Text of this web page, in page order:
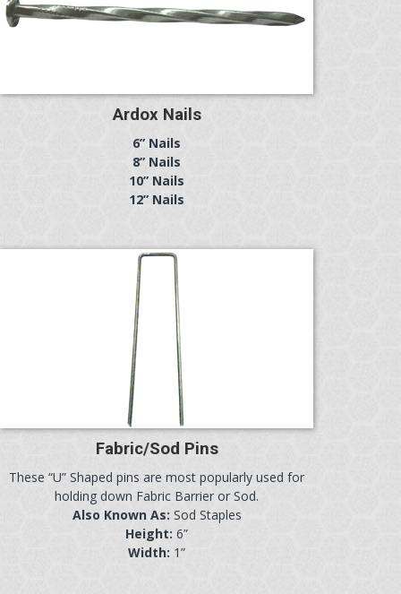
Ardox Nails
6” Nails
8” Nails
10” Nails
12” Nails
Fabric/Sod Pins
These “U” Shaped pins are most popularly used for
holding down Fabric Barrier or Sod.
Also Known As: Sod Staples
Height: 6”
Width: 1”